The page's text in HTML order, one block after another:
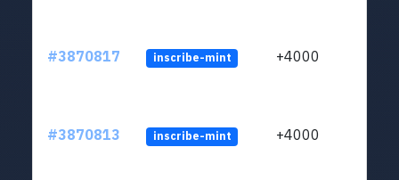
#3870817 inscribe-mint +4000
#3870813 inscribe-mint +4000